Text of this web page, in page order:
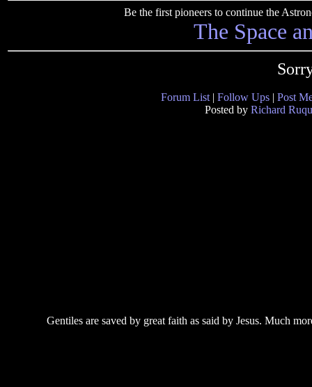
Be the first pioneers to continue the
The Space
Forum List | Follow Ups | Post
Posted by Richard
Gentiles are saved by great faith as said by Jesus. Much